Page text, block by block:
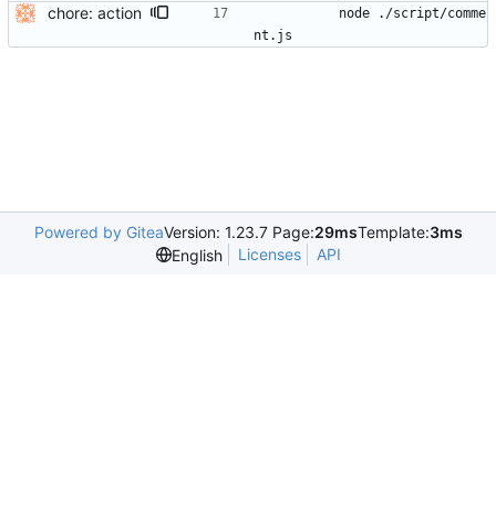
chore: action
node ./script/comme
nt.js
Powered by GiteaVersion: 1.23.7 Page:29msTemplate:3ms
English
Licenses API